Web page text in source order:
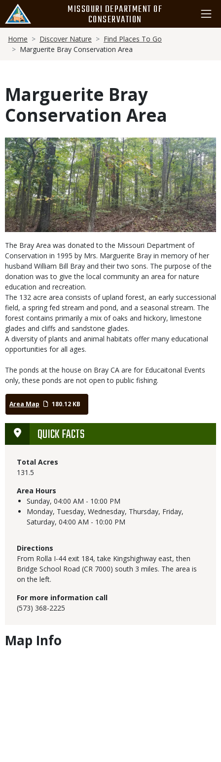
main
content
MISSOURI DEPARTMENT OF
CONSERVATION
Breadcrumb
Home Discover Nature
Find Places To Go
Marguerite Bray Conservation Area
Marguerite Bray
Conservation Area
Media
The Bray Area was donated to the Missouri Department of
Conservation in 1995 by Mrs. Marguerite Bray in memory of her
husband William Bill Bray and their two sons. The purpose of the
donation was to give the local community an area for nature
education and recreation.
The 132 acre area consists of upland forest, an early successional
field, a spring fed stream and pond, and a seasonal stream. The
forest contains primarily a mix of oaks and hickory, limestone
glades and cliffs and sandstone glades.
A diversity of plants and animal habitats offer many educational
opportunities for all ages.
The ponds at the house on Bray CA are for Educaitonal Events
only, these ponds are not open to public fishing.
Area Map 180.12 KB
QUICK FACTS
Total Acres
131.5
Area Hours
Sunday, 04:00 AM - 10:00 PM
Monday, Tuesday, Wednesday, Thursday, Friday,
Saturday, 04:00 AM - 10:00 PM
Directions
From Rolla I-44 exit 184, take Kingshighway east, then
Bridge School Road (CR 7000) south 3 miles. The area is
on the left.
For more information call
(573) 368-2225
Map Info